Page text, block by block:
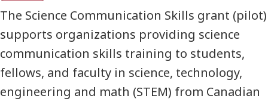
The Science Communication Skills grant (pilot)
supports organizations providing science
communication skills training to students,
fellows, and faculty in science, technology,
engineering and math (STEM) from Canadian